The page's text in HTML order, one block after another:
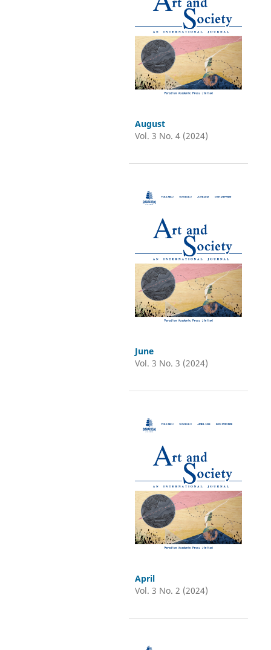
August
Vol. 3 No. 4 (2024)
June
Vol. 3 No. 3 (2024)
April
Vol. 3 No. 2 (2024)